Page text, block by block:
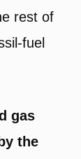
rest of
fuel
gas
by the